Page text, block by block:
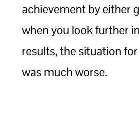
achievement by either
when you look further
results, the situation
was much worse.